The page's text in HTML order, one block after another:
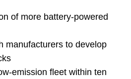
of more battery-powered
manufacturers to develop
emission fleet within ten